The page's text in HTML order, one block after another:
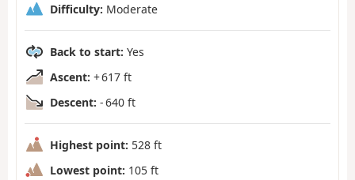
Difficulty: Moderate
Back to start: Yes
Ascent: + 617 ft
Descent: - 640 ft
Highest point: 528 ft
Lowest point: 105 ft